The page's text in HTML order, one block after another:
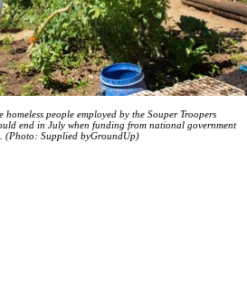
people employed by the Souper Troopers
end in July when funding from national government
(Photo: Supplied byGroundUp)